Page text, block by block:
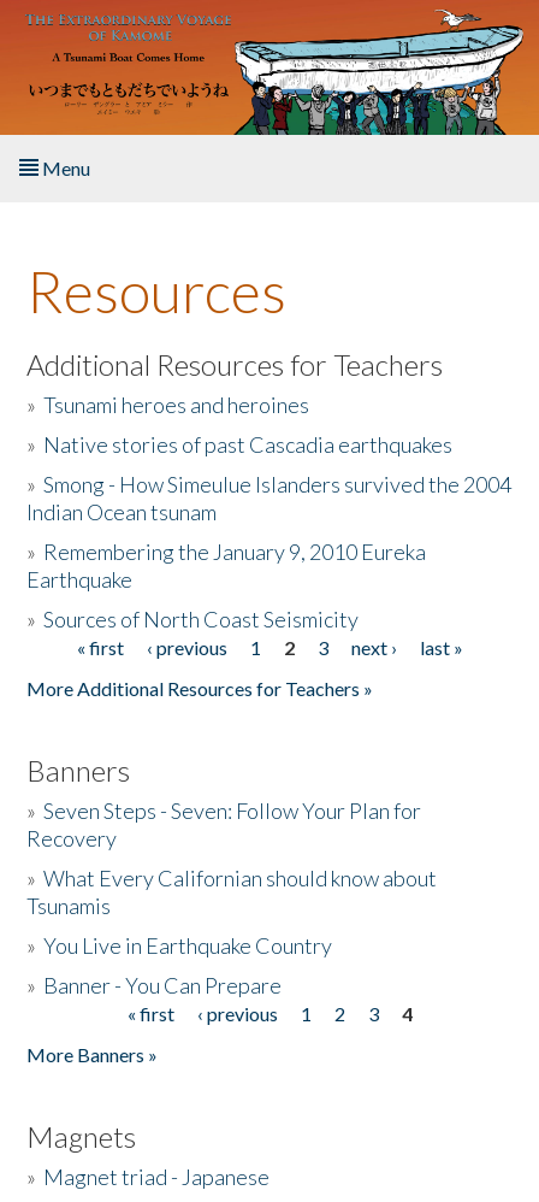
Skip to main content
Menu
About the Book
Listen to the Book
Activities
The Story & Student Exchange
Donate
Resources
Additional Resources for Teachers
»Tsunami heroes and heroines
» Native stories of past Cascadia earthquakes
»Smong - How Simeulue Islanders survived the 2004
Indian Ocean tsunam
» Remembering the January 9, 2010 Eureka
Earthquake
»Sources of North Coast Seismicity
Pages« first ‹ previous 1 2 3 next ›
last »
More Additional Resources for Teachers »
Banners
»Seven Steps - Seven: Follow Your Plan for
Recovery
»What Every Californian should know about
Tsunamis
»You Live in Earthquake Country
» Banner - You Can Prepare
« first ‹ previous 1 2 3
4
More Banners »
Magnets
» Magnet triad - Japanese